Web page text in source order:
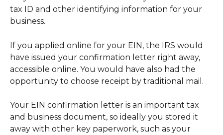
tax ID and other identifying information for your
business.
If you applied online for your EIN, the IRS would
have issued your confirmation letter right away,
accessible online. You would have also had the
opportunity to choose receipt by traditional mail.
Your EIN confirmation letter is an important tax
and business document, so ideally you stored it
away with other key paperwork, such as your